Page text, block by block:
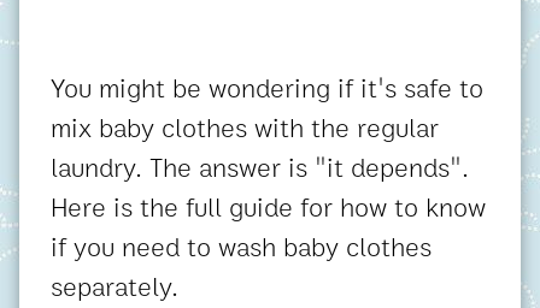
You might be wondering if it's safe to
mix baby clothes with the regular
laundry. The answer is "it depends".
Here is the full guide for how to know
if you need to wash baby clothes
separately.